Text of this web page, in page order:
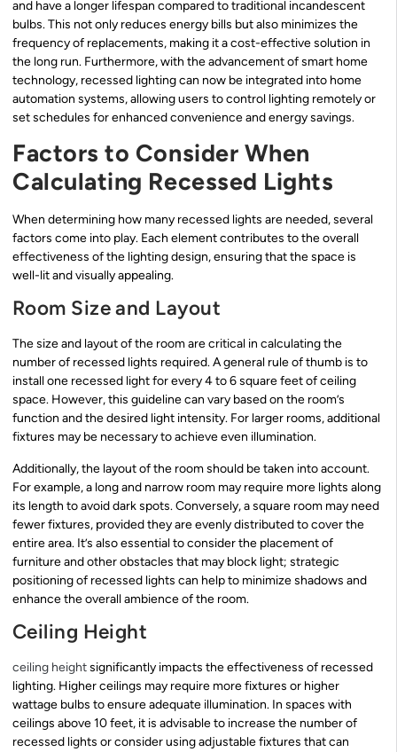
and have a longer lifespan compared to traditional incandescent
bulbs. This not only reduces energy bills but also minimizes the
frequency of replacements, making it a cost-effective solution in
the long run. Furthermore, with the advancement of smart home
technology, recessed lighting can now be integrated into home
automation systems, allowing users to control lighting remotely or
set schedules for enhanced convenience and energy savings.
Factors to Consider When
Calculating Recessed Lights
When determining how many recessed lights are needed, several
factors come into play. Each element contributes to the overall
effectiveness of the lighting design, ensuring that the space is
well-lit and visually appealing.
Room Size and Layout
The size and layout of the room are critical in calculating the
number of recessed lights required. A general rule of thumb is to
install one recessed light for every 4 to 6 square feet of ceiling
space. However, this guideline can vary based on the room’s
function and the desired light intensity. For larger rooms, additional
fixtures may be necessary to achieve even illumination.
Additionally, the layout of the room should be taken into account.
For example, a long and narrow room may require more lights along
its length to avoid dark spots. Conversely, a square room may need
fewer fixtures, provided they are evenly distributed to cover the
entire area. It’s also essential to consider the placement of
furniture and other obstacles that may block light; strategic
positioning of recessed lights can help to minimize shadows and
enhance the overall ambience of the room.
Ceiling Height
ceiling heightsignificantly impacts the effectiveness of recessed
lighting. Higher ceilings may require more fixtures or higher
wattage bulbs to ensure adequate illumination. In spaces with
ceilings above 10 feet, it is advisable to increase the number of
recessed lights or consider using adjustable fixtures that can